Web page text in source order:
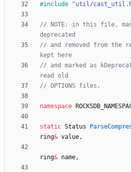
#include "util/
// NOTE: in this file,
// and removed from the
// and marked as
namespace
static Status
ring& value,
ring& name,